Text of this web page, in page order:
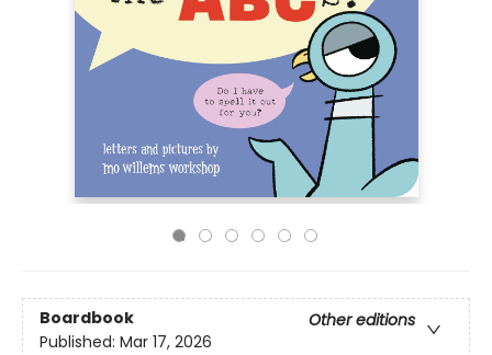
Boardbook
Other editions
Published: Mar 17, 2026